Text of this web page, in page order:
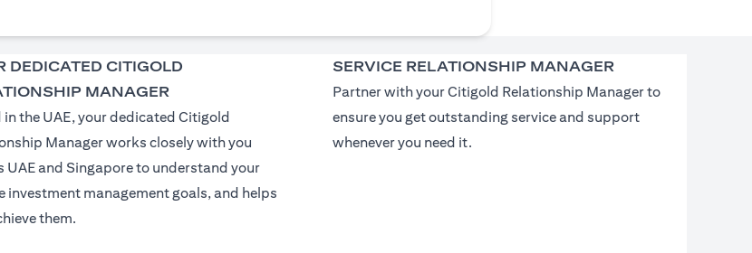
DEDICATED CITIGOLD
MANAGER
in the UAE, your dedicated Citigold
Manager works closely with you
UAE and Singapore to understand your
investment management goals, and helps
them.
SERVICE RELATIONSHIP MANAGER
Partner with your Citigold Relationship Manager to
ensure you get outstanding service and support
whenever you need it.